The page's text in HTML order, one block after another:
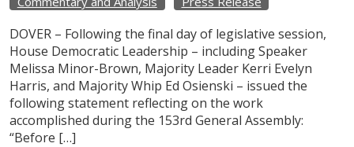
DOVER – Following the final day of legislative session,
House Democratic Leadership – including Speaker
Melissa Minor-Brown, Majority Leader Kerri Evelyn
Harris, and Majority Whip Ed Osienski – issued the
following statement reflecting on the work
accomplished during the 153rd General Assembly:
“Before […]